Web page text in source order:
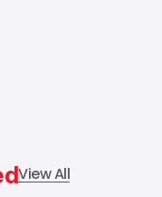
View All